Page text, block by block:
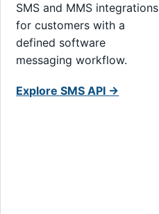
SMS and MMS integrations
for customers with a
defined software
messaging workflow.
Explore SMS API →